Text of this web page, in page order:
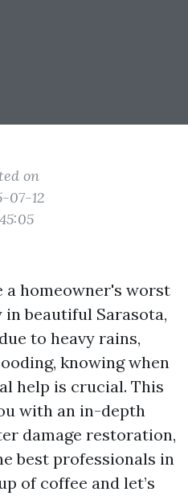
on
07-12
a homeowner's worst
beautiful Sarasota,
to heavy rains,
knowing when
help is crucial. This
with an in-depth
damage restoration,
best professionals in
of coffee and let’s